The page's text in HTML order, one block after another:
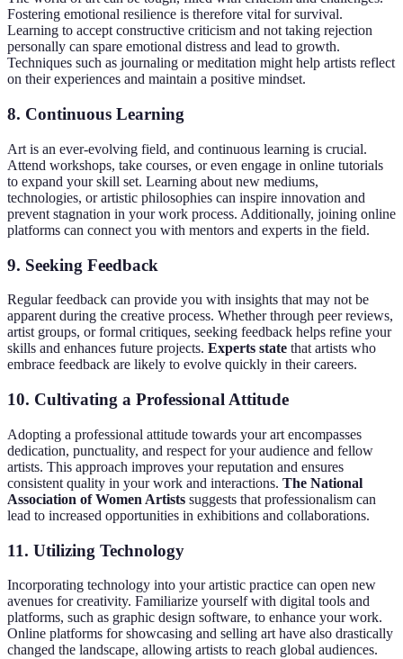
Fostering emotional resilience is therefore vital for survival.
Learning to accept constructive criticism and not taking rejection
personally can spare emotional distress and lead to growth.
Techniques such as journaling or meditation might help artists reflect
on their experiences and maintain a positive mindset.
8. Continuous Learning
Art is an ever-evolving field, and continuous learning is crucial.
Attend workshops, take courses, or even engage in online tutorials
to expand your skill set. Learning about new mediums,
technologies, or artistic philosophies can inspire innovation and
prevent stagnation in your work process. Additionally, joining online
platforms can connect you with mentors and experts in the field.
9. Seeking Feedback
Regular feedback can provide you with insights that may not be
apparent during the creative process. Whether through peer reviews,
artist groups, or formal critiques, seeking feedback helps refine your
skills and enhances future projects. Experts state that artists who
embrace feedback are likely to evolve quickly in their careers.
10. Cultivating a Professional Attitude
Adopting a professional attitude towards your art encompasses
dedication, punctuality, and respect for your audience and fellow
artists. This approach improves your reputation and ensures
consistent quality in your work and interactions. The National
Association of Women Artists suggests that professionalism can
lead to increased opportunities in exhibitions and collaborations.
11. Utilizing Technology
Incorporating technology into your artistic practice can open new
avenues for creativity. Familiarize yourself with digital tools and
platforms, such as graphic design software, to enhance your work.
Online platforms for showcasing and selling art have also drastically
changed the landscape, allowing artists to reach global audiences.